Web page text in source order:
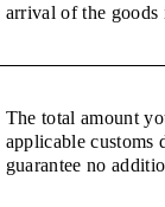
arrival of the goods
The total amount
applicable customs
guarantee no